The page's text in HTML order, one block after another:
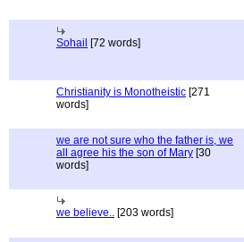
Sohail [72 words]
Christianity is Monotheistic [271
words]
we are not sure who the father is, we
all agree his the son of Mary [30
words]
we believe.. [203 words]